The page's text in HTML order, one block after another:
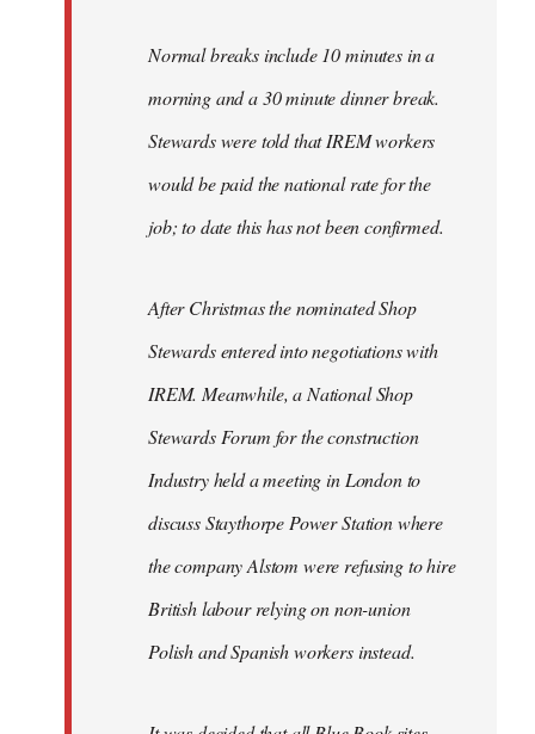
Normal breaks include 10 minutes in a
morning and a 30 minute dinner break.
Stewards were told that IREM workers
would be paid the national rate for the
job; to date this has not been confirmed.
After Christmas the nominated Shop
Stewards entered into negotiations with
IREM. Meanwhile, a National Shop
Stewards Forum for the construction
Industry held a meeting in London to
discuss Staythorpe Power Station where
the company Alstom were refusing to hire
British labour relying on non-union
Polish and Spanish workers instead.